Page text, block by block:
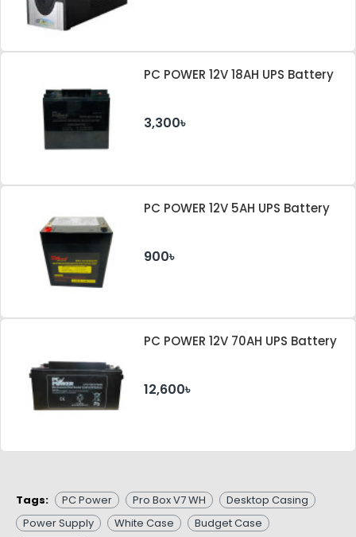
PC POWER 12V 18AH UPS Battery
3,300৳
PC POWER 12V 5AH UPS Battery
900৳
PC POWER 12V 70AH UPS Battery
12,600৳
Tags: PC Power Pro Box V7 WH
Desktop Casing
Power Supply
White Case
Budget Case